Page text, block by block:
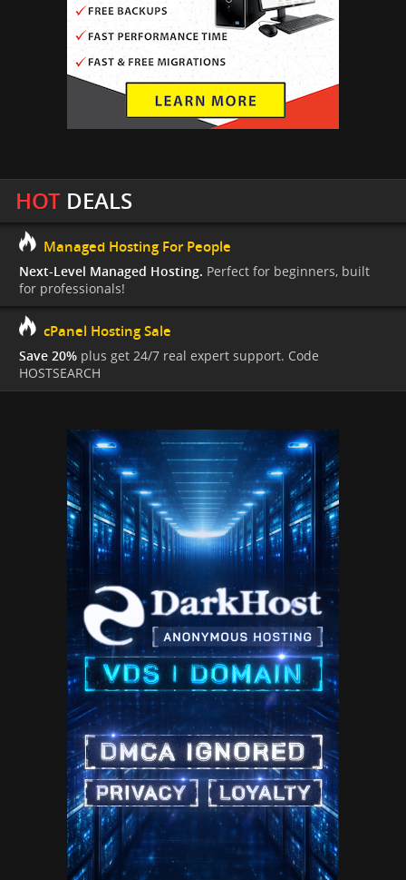
HOTDEALS
Managed Hosting For People
Next-Level Managed Hosting. Perfect for beginners, built
for professionals!
cPanel Hosting Sale
Save 20% plus get 24/7 real expert support. Code
HOSTSEARCH